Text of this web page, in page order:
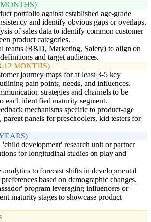
portfolio against established age-grade
and identify obvious gaps or overlaps.
of sales data to identify common customer
product categories.
teams (R&D, Marketing, Safety) to align on
and target audiences.
12 MONTHS)
journey maps for at least 3-5 key
pain points, needs, and influences.
strategies and channels to be
each identified maturity segment.
mechanisms specific to product-age
parent panels for preschoolers, kid testers for
'child development' research unit or partner
for longitudinal studies on play and
to forecast shifts in developmental
based on demographic changes.
program leveraging influencers or
maturity stages to showcase product